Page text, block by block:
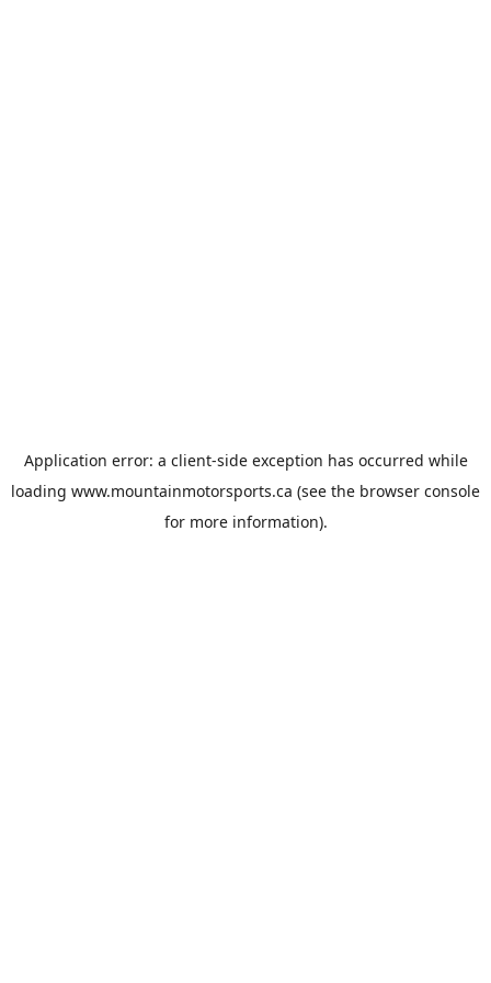
Application error: a client-side exception has occurred while
loading www.mountainmotorsports.ca (see the browser console
for more information).